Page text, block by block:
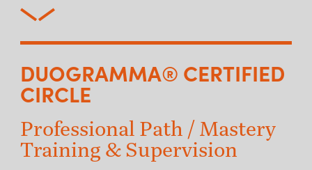
DUOGRAMMA® CERTIFIED
CIRCLE
Professional Path / Mastery
Training & Supervision